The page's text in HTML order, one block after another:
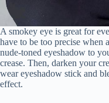
A smokey eye is great for
have to be too precise when
nude-toned eyeshadow to
crease. Then, darken your
wear eyeshadow stick and
effect.